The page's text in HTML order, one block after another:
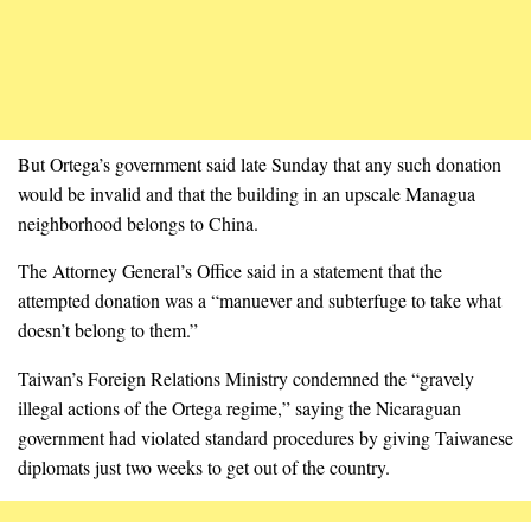
But Ortega’s government said late Sunday that any such donation
would be invalid and that the building in an upscale Managua
neighborhood belongs to China.
The Attorney General’s Office said in a statement that the
attempted donation was a “manuever and subterfuge to take what
doesn’t belong to them.”
Taiwan’s Foreign Relations Ministry condemned the “gravely
illegal actions of the Ortega regime,” saying the Nicaraguan
government had violated standard procedures by giving Taiwanese
diplomats just two weeks to get out of the country.